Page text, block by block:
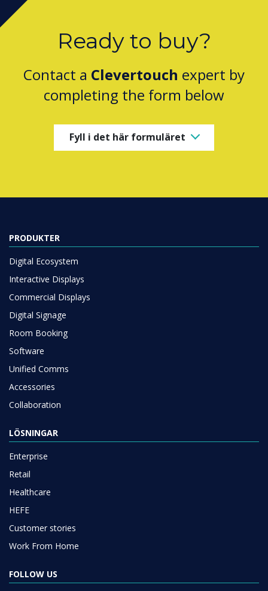
Ready to buy?
Contact a Clevertouch expert by
completing the form below
Fyll i det här formuläret
PRODUKTER
Digital Ecosystem
Interactive Displays
Commercial Displays
Digital Signage
Room Booking
Software
Unified Comms
Accessories
Collaboration
LÖSNINGAR
Enterprise
Retail
Healthcare
HEFE
Customer stories
Work From Home
FOLLOW US